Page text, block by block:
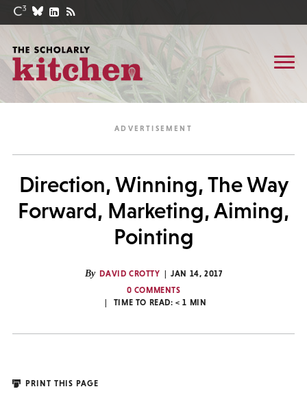
Direction, Winning, The Way
Forward, Marketing, Aiming,
Pointing
By DAVID CROTTY
JAN 14, 2017
0 COMMENTS
TIME TO READ:< 1 MIN
PRINT THIS PAGE